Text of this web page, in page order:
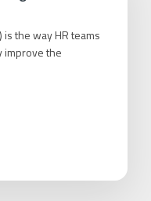
is the way HR teams
improve the